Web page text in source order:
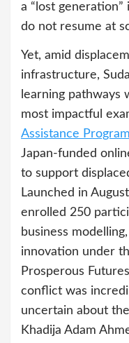
a “lost
do not resume at
Yet, amid
infrastructure,
learning pathways
most impactful
Assistance
Japan-funded
to support
Launched in
enrolled 250
business
innovation under
Prosperous
conflict was
uncertain about
Khadija Adam